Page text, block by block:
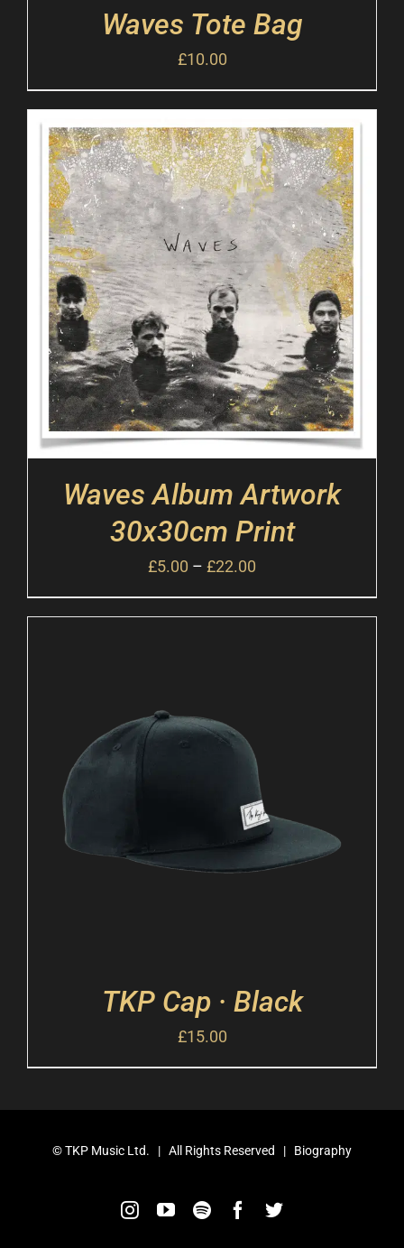
Waves Tote Bag
£10.00
Waves Album Artwork
30x30cm Print
£5.00 – £22.00
TKP Cap · Black
£15.00
©TKP Music Ltd. | All Rights Reserved | Biography
Instagram
YouTube
SpotifyFacebook
Twitter